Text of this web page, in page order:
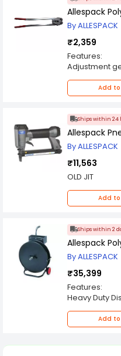
process by
easy tearing
Allespack
By ALLESPACK
₹2,359
Features:
Adjustment
Light weight
Die cast and
Strong
Add
Ships within 24
Allespack
By ALLESPACK
₹11,563
OLD JIT
Add
Ships within 2
Allespack
By ALLESPACK
₹35,399
Features:
Heavy Duty
Suitable for
RobustAdd